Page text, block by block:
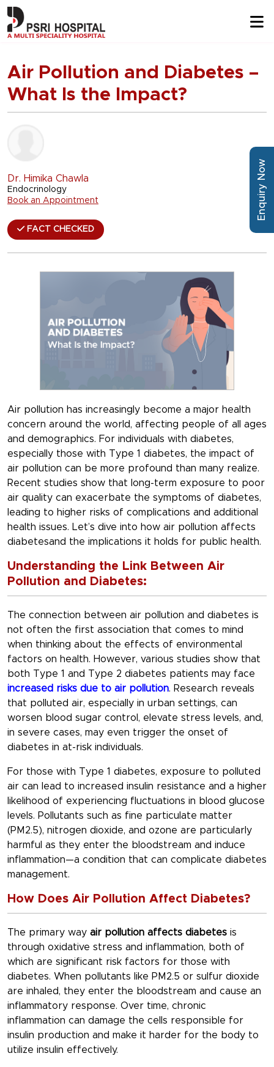
Air Pollution and Diabetes –
What Is the Impact?
Dr. Himika Chawla
Endocrinology
Book an Appointment
FACT CHECKED
Air pollution has increasingly become a major health
concern around the world, affecting people of all ages
and demographics. For individuals with diabetes,
especially those with Type 1 diabetes, the impact of
air pollution can be more profound than many realize.
Recent studies show that long-term exposure to poor
air quality can exacerbate the symptoms of diabetes,
leading to higher risks of complications and additional
health issues. Let’s dive into how air pollution affects
diabetesand the implications it holds for public health.
Understanding the Link Between Air
Pollution and Diabetes:
The connection between air pollution and diabetes is
not often the first association that comes to mind
when thinking about the effects of environmental
factors on health. However, various studies show that
both Type 1 and Type 2 diabetes patients may face
increased risks due to air pollution. Research reveals
that polluted air, especially in urban settings, can
worsen blood sugar control, elevate stress levels, and,
in severe cases, may even trigger the onset of
diabetes in at-risk individuals.
For those with Type 1 diabetes, exposure to polluted
air can lead to increased insulin resistance and a higher
likelihood of experiencing fluctuations in blood glucose
levels. Pollutants such as fine particulate matter
(PM2.5), nitrogen dioxide, and ozone are particularly
harmful as they enter the bloodstream and induce
inflammation—a condition that can complicate diabetes
management.
How Does Air Pollution Affect Diabetes?
The primary way air pollution affects diabetes is
through oxidative stress and inflammation, both of
which are significant risk factors for those with
diabetes. When pollutants like PM2.5 or sulfur dioxide
are inhaled, they enter the bloodstream and cause an
inflammatory response. Over time, chronic
inflammation can damage the cells responsible for
insulin production and make it harder for the body to
utilize insulin effectively.
Enquiry Now